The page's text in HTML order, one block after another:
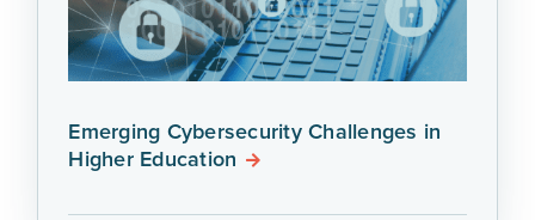
Emerging Cybersecurity Challenges in
Higher Education